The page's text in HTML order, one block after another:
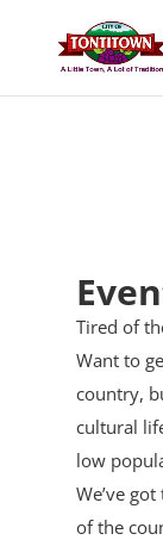
content
Tired of
Want to
country,
cultural
low
We’ve
of the